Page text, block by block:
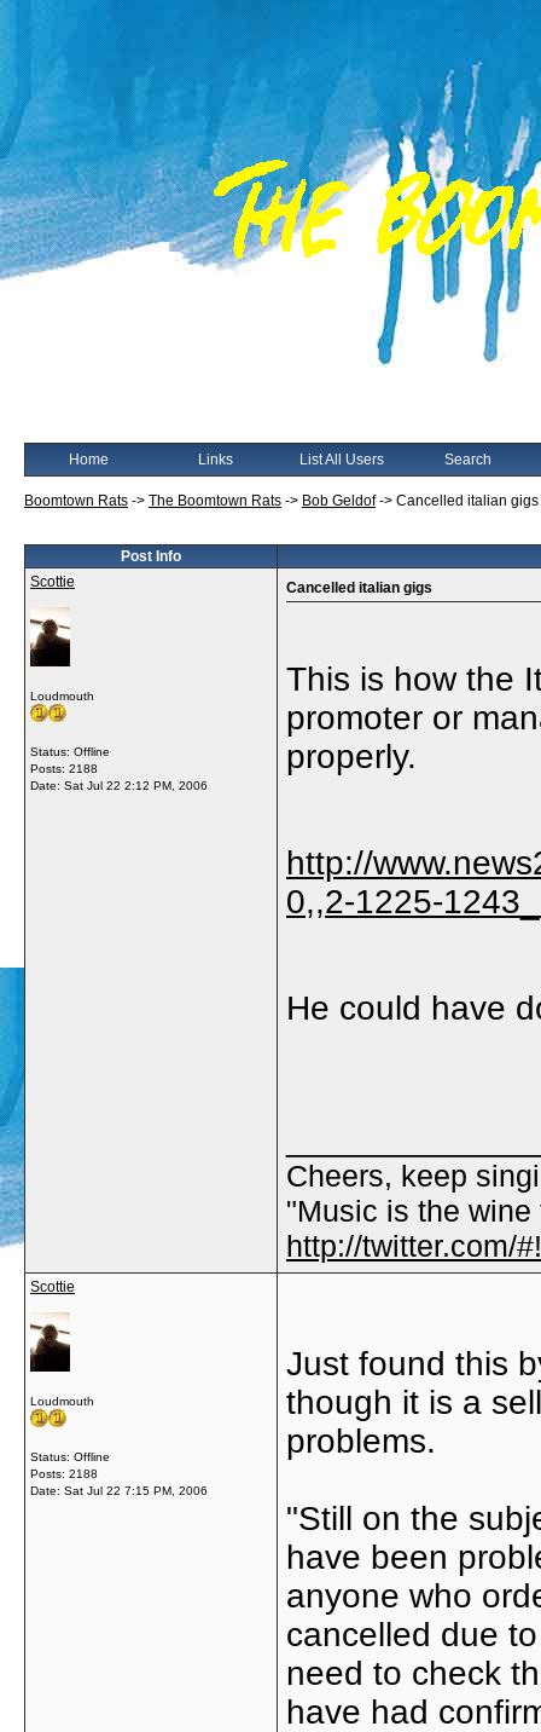
Home Links List All Users Search
Boomtown Rats -> The Boomtown Rats -> Bob Geldof-> Cancelled italian gigs
Post Info
Scottie
Loudmouth
Status: Offline
Posts: 2188
Date: Sat Jul 22 2:12 PM, 2006
Cancelled italian gigs
This is how the
promoter or
properly.
http://
0,,2-1225-
He could have
Cheers, keep
"Music is the
http://twitter.com/
Scottie
Loudmouth
Status: Offline
Posts: 2188
Date: Sat Jul 22 7:15 PM, 2006
Just found this
though it is a
problems.
"Still on the
have been
anyone who
cancelled due
need to check
have had